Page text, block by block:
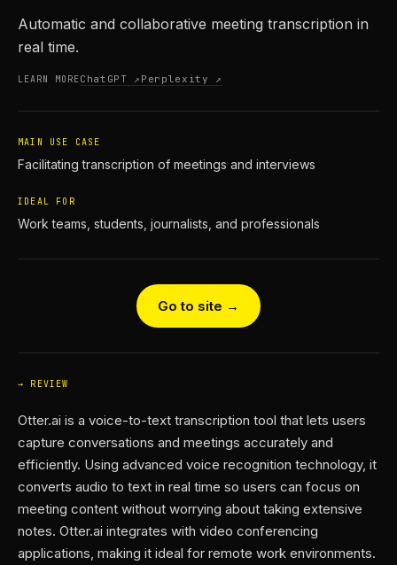
Automatic and collaborative meeting transcription in
real time.
LEARN MOREChatGPT ↗ Perplexity ↗
MAIN USE CASE
Facilitating transcription of meetings and interviews
IDEAL FOR
Work teams, students, journalists, and professionals
Go to site →
REVIEW
Otter.ai is a voice-to-text transcription tool that lets users
capture conversations and meetings accurately and
efficiently. Using advanced voice recognition technology, it
converts audio to text in real time so users can focus on
meeting content without worrying about taking extensive
notes. Otter.ai integrates with video conferencing
applications, making it ideal for remote work environments.